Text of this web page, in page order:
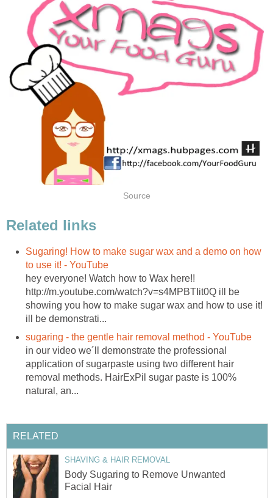
Source
Related links
Sugaring! How to make sugar wax and a demo on how
to use it! - YouTube
hey everyone! Watch how to Wax here!!
http://m.youtube.com/watch?v=s4MPBTIit0Q ill be
showing you how to make sugar wax and how to use it!
ill be demonstrati...
sugaring - the gentle hair removal method - YouTube
in our video we´ll demonstrate the professional
application of sugarpaste using two different hair
removal methods. HairExPil sugar paste is 100%
natural, an...
RELATED
SHAVING & HAIR REMOVAL
Body Sugaring to Remove Unwanted
Facial Hair